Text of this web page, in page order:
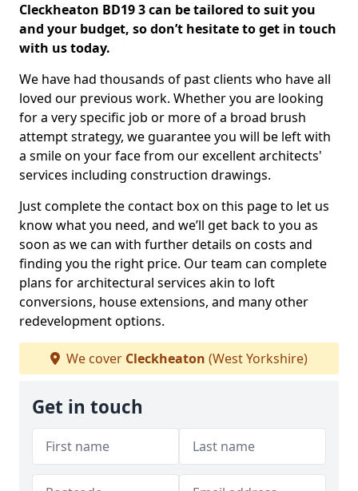
Cleckheaton BD19 3 can be tailored to suit you
and your budget, so don’t hesitate to get in touch
with us today.
We have had thousands of past clients who have all
loved our previous work. Whether you are looking
for a very specific job or more of a broad brush
attempt strategy, we guarantee you will be left with
a smile on your face from our excellent architects'
services including construction drawings.
Just complete the contact box on this page to let us
know what you need, and we’ll get back to you as
soon as we can with further details on costs and
finding you the right price. Our team can complete
plans for architectural services akin to loft
conversions, house extensions, and many other
redevelopment options.
We cover Cleckheaton (West Yorkshire)
Get in touch